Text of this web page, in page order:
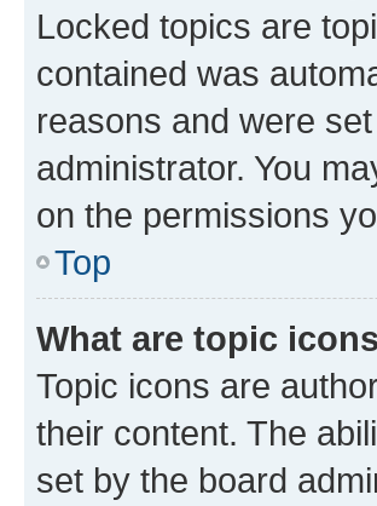
Locked topics are
contained was
reasons and were
administrator. You
on the permissions
Top
What are topic
Topic icons are
their content. The
set by the board